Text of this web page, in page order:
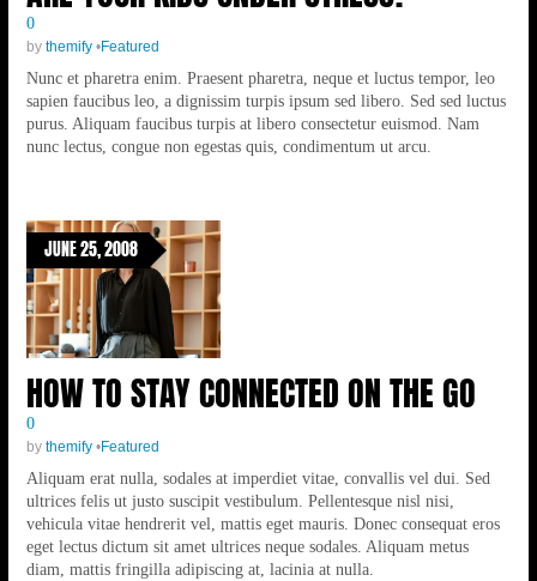
0
by themify•Featured
Nunc et pharetra enim. Praesent pharetra, neque et luctus tempor, leo
sapien faucibus leo, a dignissim turpis ipsum sed libero. Sed sed luctus
purus. Aliquam faucibus turpis at libero consectetur euismod. Nam
nunc lectus, congue non egestas quis, condimentum ut arcu.
JUNE 25, 2008
HOW TO STAY CONNECTED ON THE GO
0
by themify•Featured
Aliquam erat nulla, sodales at imperdiet vitae, convallis vel dui. Sed
ultrices felis ut justo suscipit vestibulum. Pellentesque nisl nisi,
vehicula vitae hendrerit vel, mattis eget mauris. Donec consequat eros
eget lectus dictum sit amet ultrices neque sodales. Aliquam metus
diam, mattis fringilla adipiscing at, lacinia at nulla.